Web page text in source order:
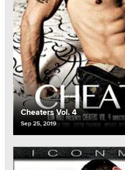
Cheaters Vol. 4
Sep 25, 2019